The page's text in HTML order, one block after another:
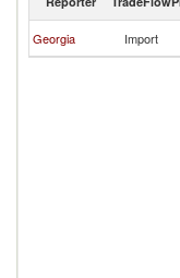
Georgia Import